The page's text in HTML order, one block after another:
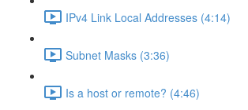
IPv4 Link Local Addresses (4:14)
Subnet Masks (3:36)
Is a host or remote? (4:46)